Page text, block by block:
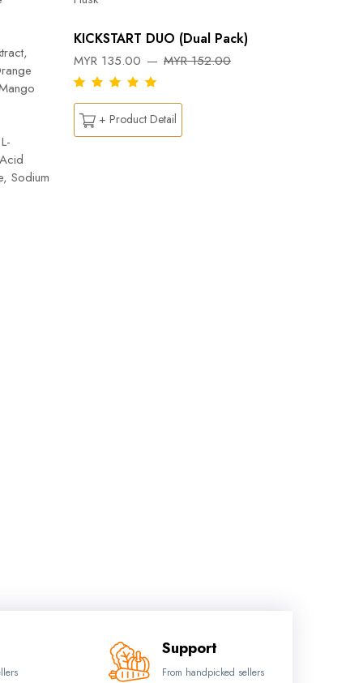
Sodium
KICKSTART DUO (Dual Pack)
MYR 135.00 MYR 152.00
+ Product Detail
Support
From handpicked sellers